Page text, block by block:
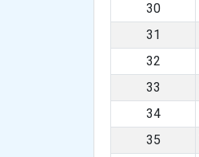
30
31
32
33
34
35